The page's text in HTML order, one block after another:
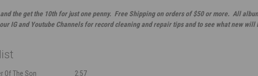
and the get the 10th for just one penny. Free Shipping on orders of $50 or more. All
IG and Youtube Channels for record cleaning and repair tips and to see what new will
Of The Son
2:57